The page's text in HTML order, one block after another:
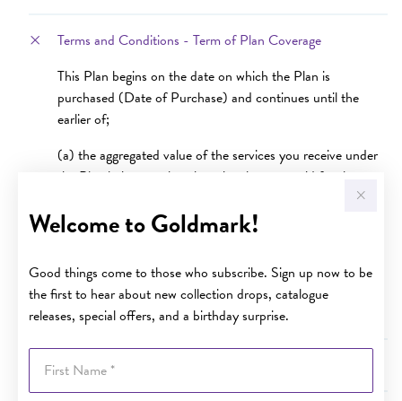
Welcome to Goldmark!
Good things come to those who subscribe. Sign up now to be
the first to hear about new collection drops, catalogue
releases, special offers, and a birthday surprise.
First Name
Terms and Conditions - Term of Plan Coverage
This Plan begins on the date on which the Plan is
purchased (Date of Purchase) and continues until the
earlier of;
(a) the aggregated value of the services you receive under
the Plan being equal to the price that you paid for the
(b) in the case of the 3 year plan, 3 years after the date of
(c) in the case of the 10 year plan, 10 years after the date
of purchase.
Terms and Conditions - Australian Consumer Law